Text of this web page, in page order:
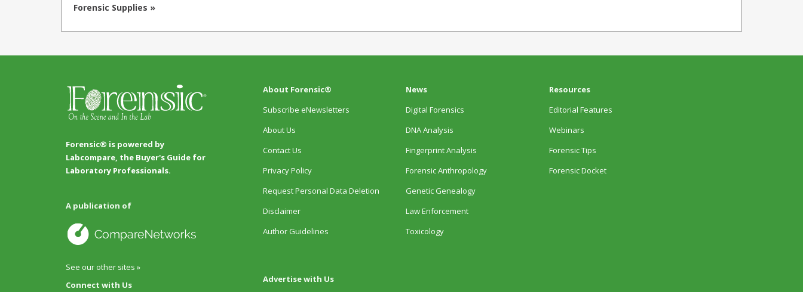
Forensic Supplies »
Forensic® is powered by
Labcompare, the Buyer's Guide for
Laboratory Professionals.
A publication of
See our other sites »
Connect with Us
About Forensic®
Subscribe eNewsletters
About Us
Contact Us
Privacy Policy
Request Personal Data Deletion
Disclaimer
Author Guidelines
Advertise with Us
News
Digital Forensics
DNA Analysis
Fingerprint Analysis
Forensic Anthropology
Genetic Genealogy
Law Enforcement
Toxicology
Resources
Editorial Features
Webinars
Forensic Tips
Forensic Docket